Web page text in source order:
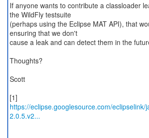
If anyone wants to contribute a classloader
the WildFly testsuite
(perhaps using the Eclipse MAT API), that
ensuring that we don't
cause a leak and can detect them in the
Thoughts?
Scott
https://eclipse.googlesource.com/eclipselink/
2.0.5.v2...